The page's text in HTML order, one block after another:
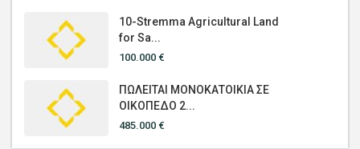
10-Stremma Agricultural Land
for Sa...
100.000 €
ΠΩΛΕΙΤΑΙ ΜΟΝΟΚΑΤΟΙΚΙΑ ΣΕ
ΟΙΚΟΠΕΔΟ 2...
485.000 €